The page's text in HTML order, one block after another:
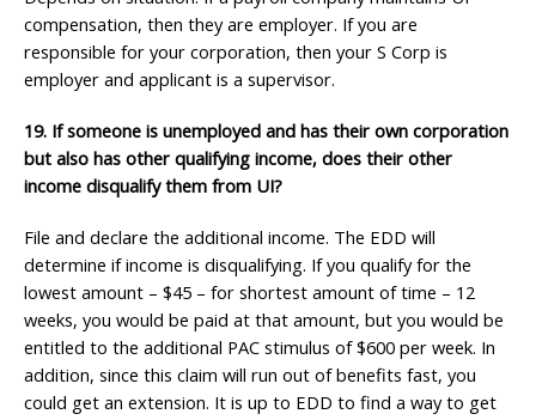
compensation, then they are employer. If you are
responsible for your corporation, then your S Corp is
employer and applicant is a supervisor.
19. If someone is unemployed and has their own corporation
but also has other qualifying income, does their other
income disqualify them from UI?
File and declare the additional income. The EDD will
determine if income is disqualifying. If you qualify for the
lowest amount – $45 – for shortest amount of time – 12
weeks, you would be paid at that amount, but you would be
entitled to the additional PAC stimulus of $600 per week. In
addition, since this claim will run out of benefits fast, you
could get an extension. It is up to EDD to find a way to get